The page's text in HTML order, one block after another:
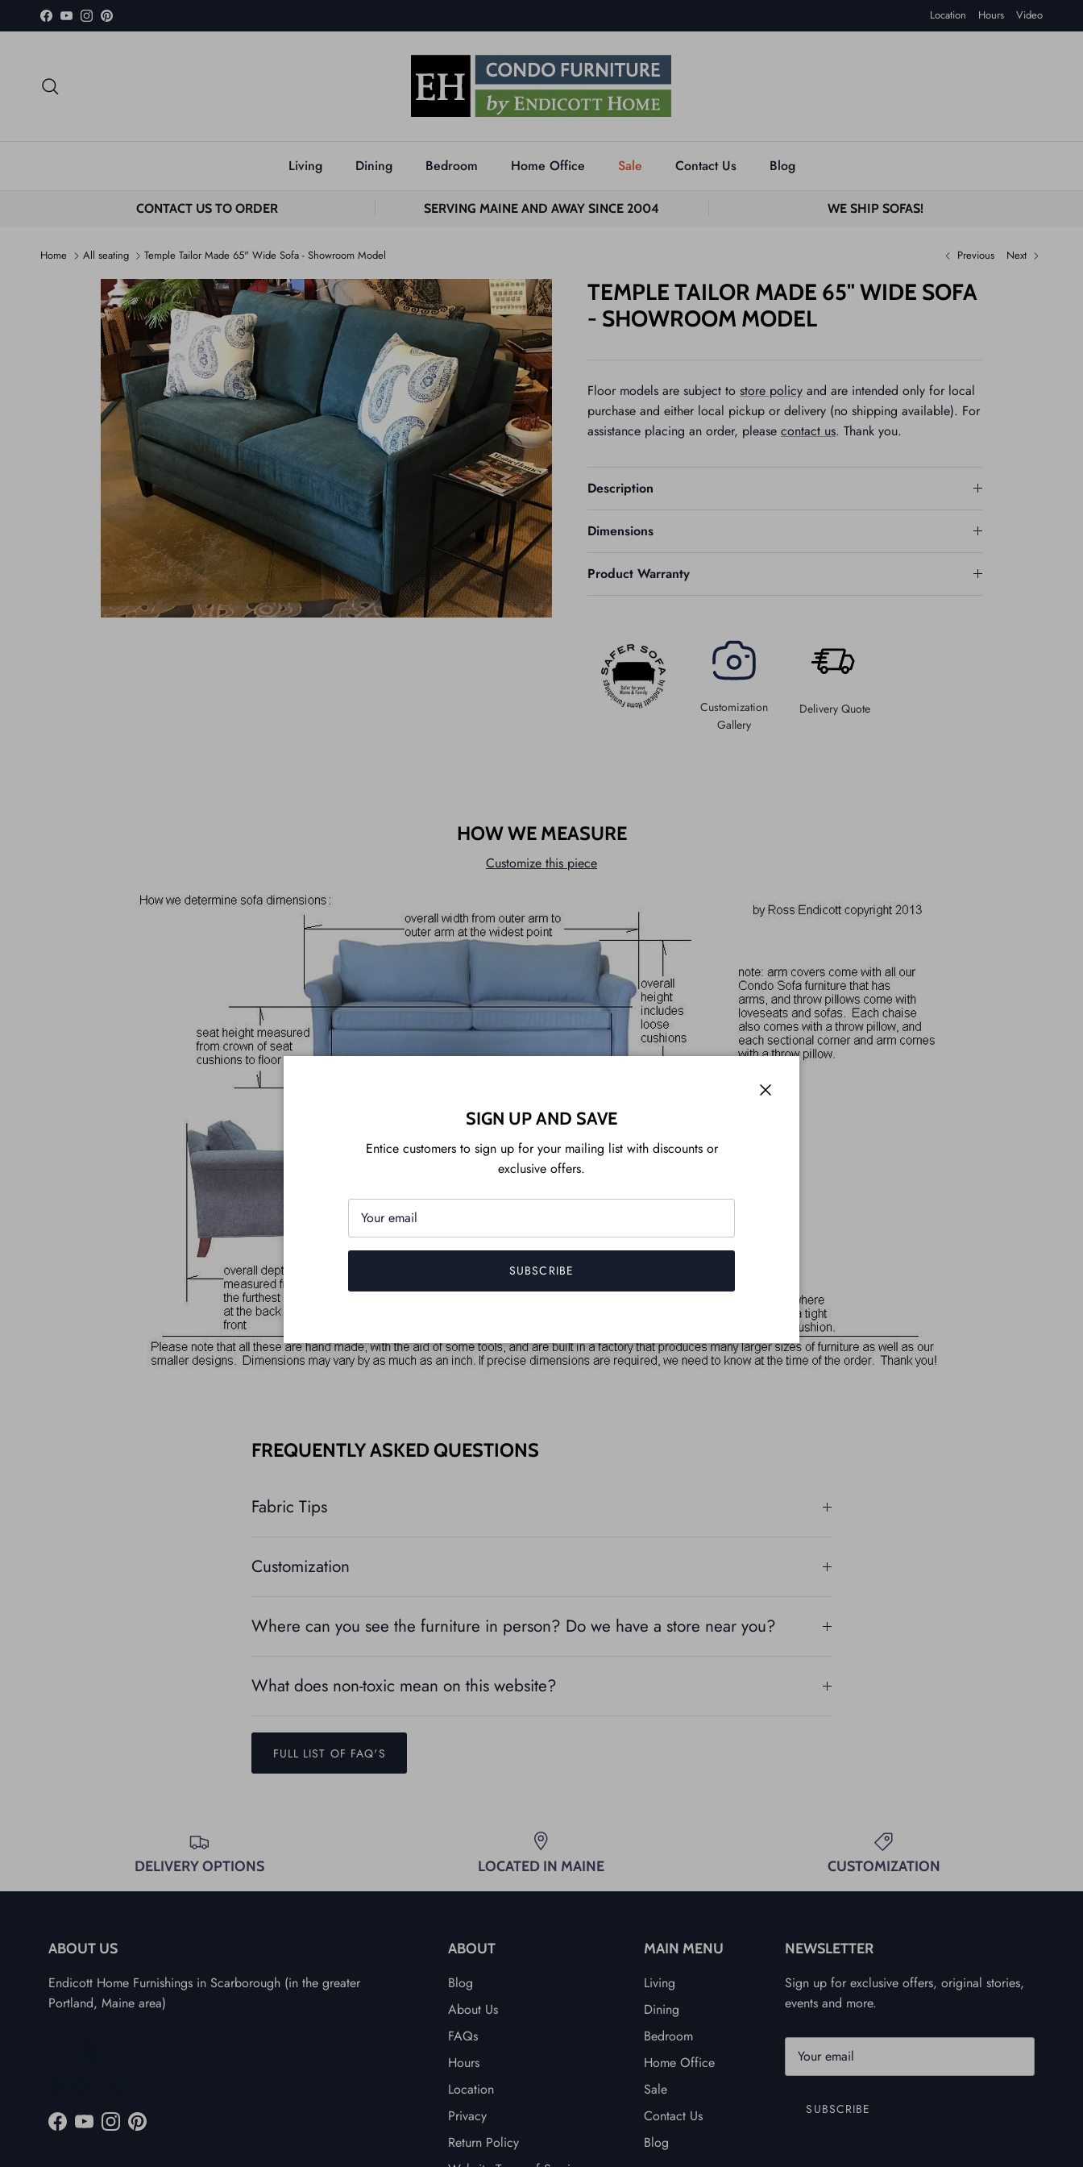
Skip to content
Facebook
YouTubeInstagramPinterest Location Hours Video
Living Dining Bedroom Home Office Sale Contact Us Blog
CONTACT US TO ORDER SERVING MAINE AND AWAY SINCE 2004 WE SHIP SOFAS!
Home All seating Temple Tailor Made 65" Wide Sofa - Showroom Model Previous Next
TEMPLE TAILOR MADE 65" WIDE SOFA
- SHOWROOM MODEL
Floor models are subject to store policyand are intended only for local
purchase and either local pickup or delivery (no shipping available). For
assistance placing an order, please contact us. Thank you.
Description
Dimensions
Product Warranty
Customization
Gallery
Delivery Quote
HOW WE MEASURE
Customize this piece
FREQUENTLY ASKED QUESTIONS
Fabric Tips
Customization
Where can you see the furniture in person? Do we have a store near you?
What does non-toxic mean on this website?
FULL LIST OF FAQ'S
DELIVERY OPTIONS LOCATED IN MAINE CUSTOMIZATION
ABOUT US
Endicott Home Furnishings in Scarborough (in the greater
Portland, Maine area)
Facebook
YouTubeInstagramPinterest
ABOUT
Blog
About Us
FAQs
Hours
Location
Privacy
Return Policy
MAIN MENU
Living
Dining
Bedroom
Home Office
Sale
Contact Us
Blog
NEWSLETTER
Sign up for exclusive offers, original stories,
events and more.
SUBSCRIBE
SIGN UP AND SAVE
Entice customers to sign up for your mailing list with discounts or
exclusive offers.
SUBSCRIBE